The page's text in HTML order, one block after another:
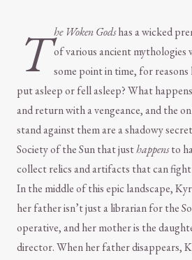
The Woken Godshas a wicked
of various ancient mythologies
some point in time, for
put asleep or fell asleep? What
and return with a vengeance, and the
stand against them are a shadowy
Society of the Sun that justhappensto
collect relics and artifacts that can fight
In the middle of this epic landscape,
her father isn’t just a librarian for the
operative, and her mother is the
director. When her father disappears,